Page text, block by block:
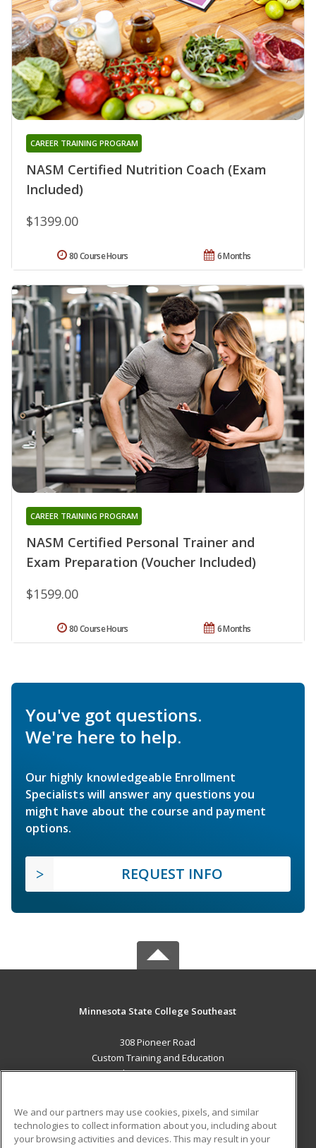
NASM Certified Nutrition Coach (Exam
Included)
CAREER TRAINING PROGRAM
$1399.00
6 Months
80 Course Hours
NASM Certified Personal Trainer and
Exam Preparation (Voucher Included)
CAREER TRAINING PROGRAM
$1599.00
6 Months
80 Course Hours
You've got questions.
We're here to help.
Our highly knowledgeable Enrollment
Specialists will answer any questions you
might have about the course and payment
options.
REQUEST INFO
Minnesota State College Southeast
308 Pioneer Road
Custom Training and Education
Red Wing, MN 55066 US
Career Training
We and our partners may use cookies, pixels, and similar
technologies to collect information about you, including about
your browsing activities and devices. This may result in your